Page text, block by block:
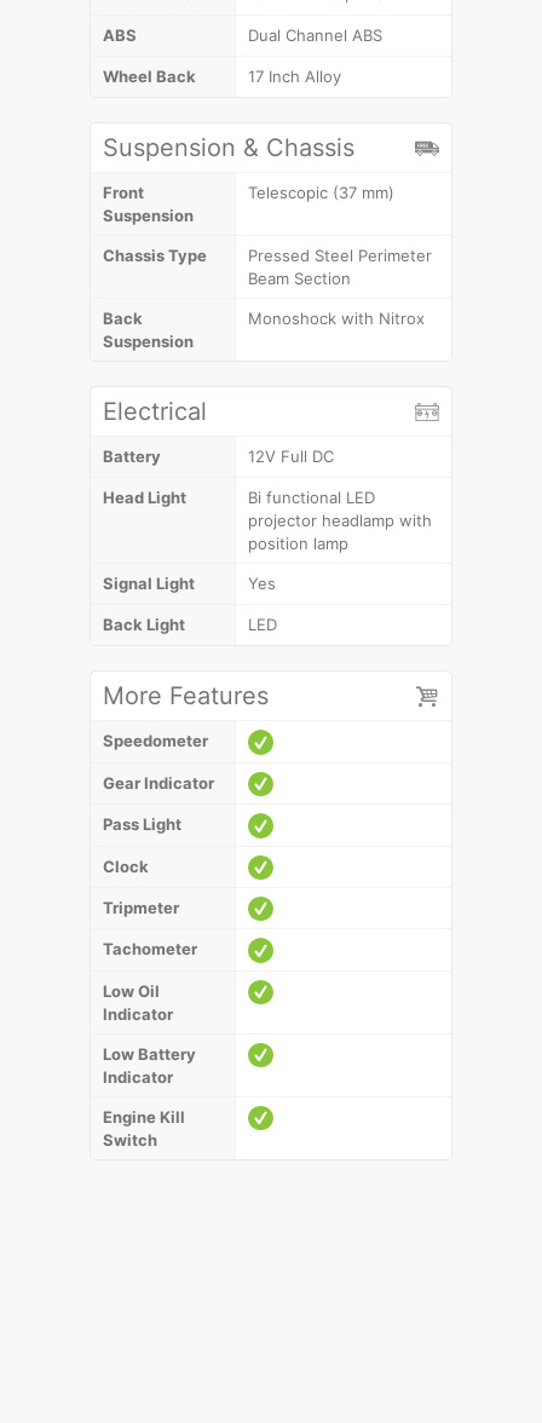
ABS Dual Channel ABS
Wheel Back 17 Inch Alloy
Suspension & Chassis
Front
Suspension
Telescopic (37 mm)
Chassis Type
Pressed Steel Perimeter
Beam Section
Back
Suspension
Monoshock with Nitrox
Electrical
Battery 12V Full DC
Head Light
Bi functional LED
projector headlamp with
position lamp
Signal Light Yes
Back Light LED
More Features
Speedometer
Gear Indicator
Pass Light
Clock
Tripmeter
Tachometer
Low Oil
Indicator
Low Battery
Indicator
Engine Kill
Switch